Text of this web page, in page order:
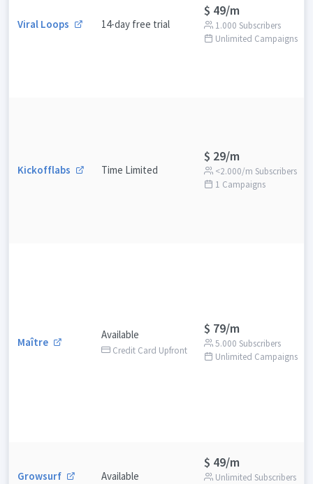
Viral Loops 14-day free trial
$ 49/m
1.000 Subscribers
Unlimited Campaigns
Kickofflabs Time Limited
$ 29/m
<2.000/m Subscribers
1 Campaigns
Maître
Available
Credit Card Upfront
$ 79/m
5.000 Subscribers
Unlimited Campaigns
Growsurf Available
$ 49/m
Unlimited Subscribers